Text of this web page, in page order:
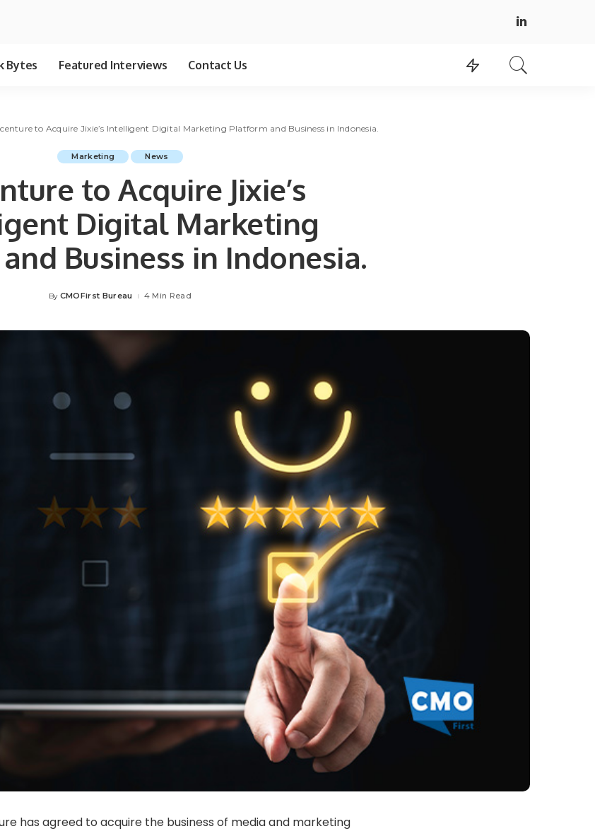
Bytes Featured Interviews Contact Us
to Acquire Jixie’s Intelligent Digital Marketing Platform and Business in Indonesia.
Marketing News
to Acquire Jixie’s
Digital Marketing
Business in Indonesia.
Posted
By CMOFirst Bureau 4 Min Read
has agreed to acquire the business of media and marketing